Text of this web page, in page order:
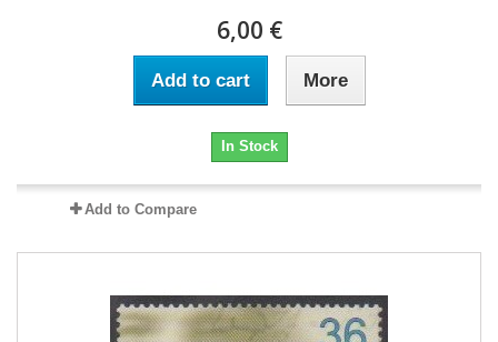
6,00 €
Add to cart More
In Stock
Add to Compare